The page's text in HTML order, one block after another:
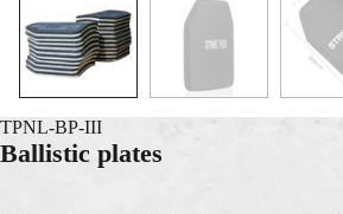
TPNL-BP-III
Ballistic plates